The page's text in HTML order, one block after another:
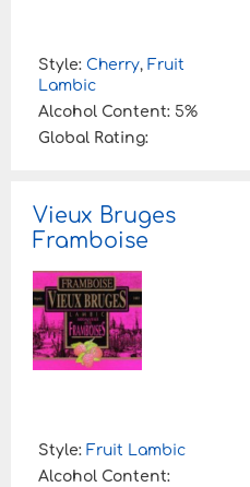
Style: Cherry, Fruit
Lambic
Alcohol Content: 5%
Global Rating:
Vieux Bruges
Framboise
Style: Fruit Lambic
Alcohol Content: